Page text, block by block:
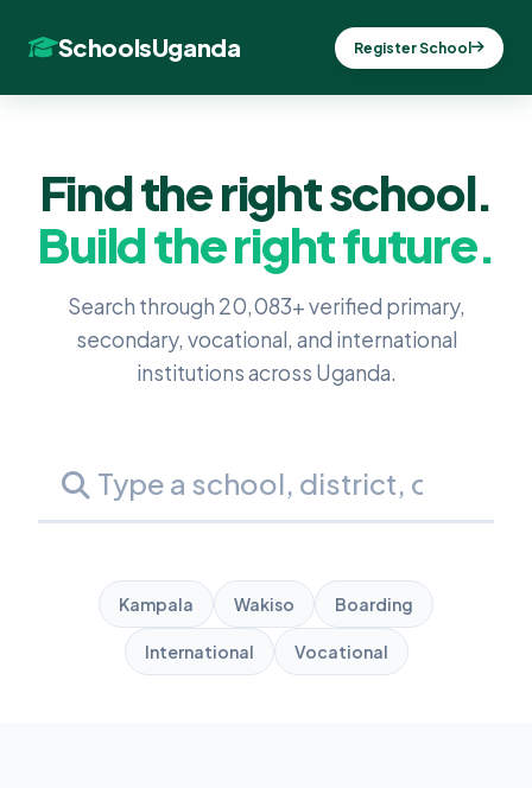
SchoolsUganda Register School
Find the right school.
Build the right future.
Search through 20,083+ verified primary,
secondary, vocational, and international
institutions across Uganda.
Kampala Wakiso Boarding
International Vocational